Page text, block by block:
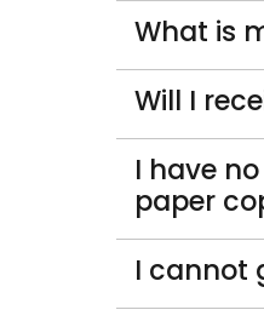
What is
Will I
I have
paper
I cannot